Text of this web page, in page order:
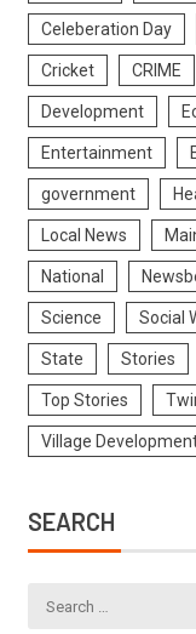
Celeberation Day
Cricket CRIME
Development
Entertainment
government
Local News
National
Science Social
State Stories
Top Stories
Village
SEARCH